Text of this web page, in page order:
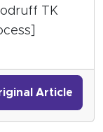
TK
Article